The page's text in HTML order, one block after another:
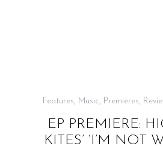
Features, Music, Premieres,
EP PREMIERE:
KITES’ ‘I’M NOT